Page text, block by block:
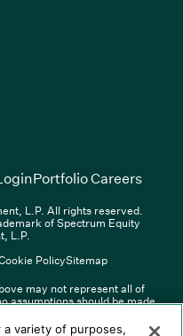
window)
opens in new window)
Investor Login(Link
(Link opens in new
in new window)
window)
(Link opens in new
Portfolio Careers(Link
L.P. All rights reserved.
of Spectrum Equity
L.P.
PolicySitemap
may not represent all of
assumptions should be made
and may not include all of
variety of purposes,